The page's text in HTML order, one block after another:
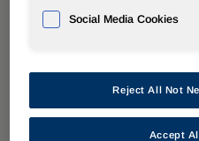
Social Media Cookies
Reject All Not
Accept